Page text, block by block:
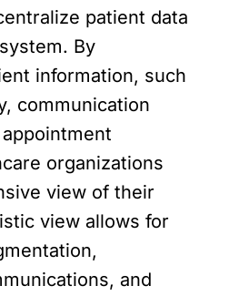
patient data
By
information, such
communication
organizations
view of their
view allows for
and